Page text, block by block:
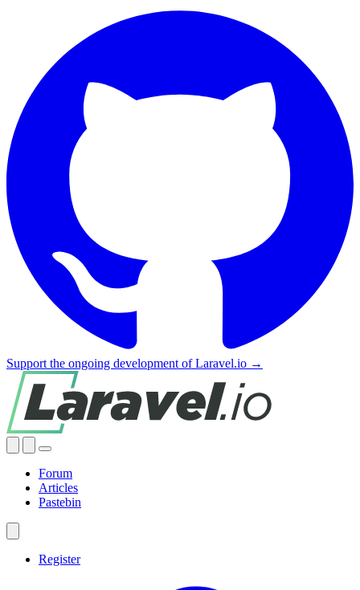
Support the ongoing development of Laravel.io →
Forum
Articles
Pastebin
Register